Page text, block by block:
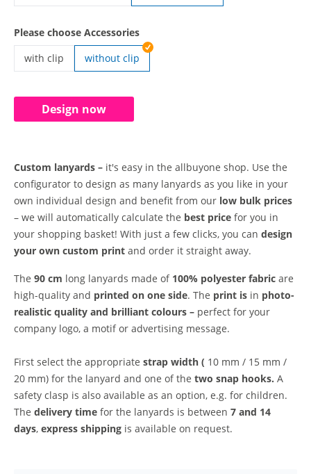
Please choose Accessories
with clip
without clip
Design now
Custom lanyards – it's easy in the allbuyone shop. Use the
configurator to design as many lanyards as you like in your
own individual design and benefit from our low bulk prices
– we will automatically calculate the best price for you in
your shopping basket! With just a few clicks, you can design
your own custom print and order it straight away.
The 90 cm long lanyards made of 100% polyester fabric are
high-quality and printed on one side. The print is in photo-
realistic quality and brilliant colours – perfect for your
company logo, a motif or advertising message.
First select the appropriate strap width ( 10 mm / 15 mm /
20 mm) for the lanyard and one of the two snap hooks. A
safety clasp is also available as an option, e.g. for children.
The delivery time for the lanyards is between 7 and 14
days, express shipping is available on request.